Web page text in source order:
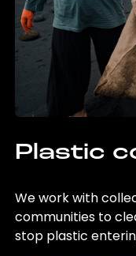
Plastic
We work with
communities to
stop plastic